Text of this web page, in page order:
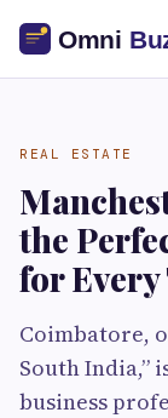
REAL ESTATE
the
for
Coimbatore,
South India,”
business